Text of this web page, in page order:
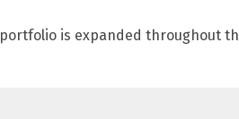
is expanded throughout